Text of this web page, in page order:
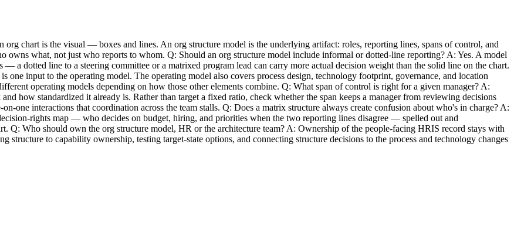
chart is the visual — boxes and lines. An org structure model is the underlying artifact: roles, reporting lines, spans of control, and
owns what, not just who reports to whom. Q: Should an org structure model include informal or dotted-line reporting? A: Yes. A model
a dotted line to a steering committee or a matrixed program lead can carry more actual decision weight than the solid line on the chart.
input to the operating model. The operating model also covers process design, technology footprint, governance, and location
operating models depending on how those other elements combine. Q: What span of control is right for a given manager? A:
how standardized it already is. Rather than target a fixed ratio, check whether the span keeps a manager from reviewing decisions
one interactions that coordination across the team stalls. Q: Does a matrix structure always create confusion about who's in charge? A:
rights map — who decides on budget, hiring, and priorities when the two reporting lines disagree — spelled out and
Q: Who should own the org structure model, HR or the architecture team? A: Ownership of the people-facing HRIS record stays with
to capability ownership, testing target-state options, and connecting structure decisions to the process and technology changes